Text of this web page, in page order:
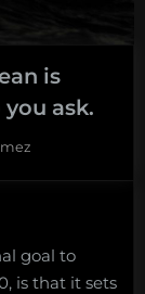
is
ask.
goal to
is that it sets